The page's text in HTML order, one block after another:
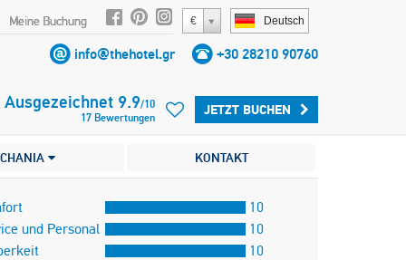
Deutsch
€
Meine Buchung
info@thehotel.gr +30 28210 90760
JETZT BUCHEN
Ausgezeichnet 9.9/10
17 Bewertungen
CHANIA KONTAKT
10
und Personal
10
10